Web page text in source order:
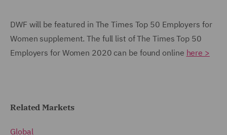
DWF will be featured in The Times Top 50 Employers for
Women supplement. The full list of The Times Top 50
Employers for Women 2020 can be found online here >
Related Markets
Global